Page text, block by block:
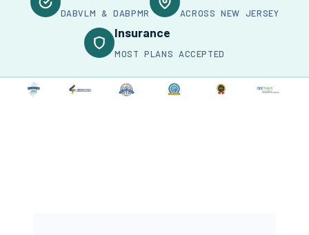
DABVLM & DABPMR ACROSS NEW JERSEY
Insurance
MOST PLANS ACCEPTED